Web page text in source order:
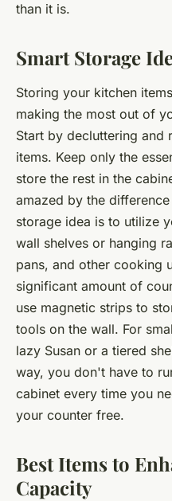
than it is.
Smart Storage
Storing your kitchen
making the most out of
Start by decluttering and
items. Keep only the
store the rest in the
amazed by the
storage idea is to utilize
wall shelves or hanging
pans, and other cooking
significant amount of
use magnetic strips to
tools on the wall. For
lazy Susan or a tiered
way, you don't have to
cabinet every time you
your counter free.
Best Items to
Capacity